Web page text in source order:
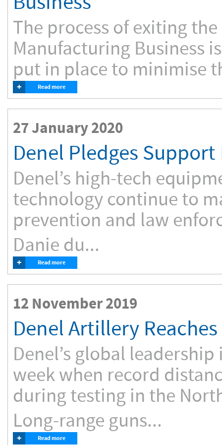
The process of exiting
Manufacturing Business
put in place to minimise
+ Read more
27 January 2020
Denel Pledges
Denel’s high-tech
technology continue to
prevention and law
Danie du...
+ Read more
12 November 2019
Denel Artillery
Denel’s global
week when record
during testing in the
Long-range guns...
+ Read more